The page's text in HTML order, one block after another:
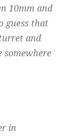
10mm and
guess that
and
somewhere
in